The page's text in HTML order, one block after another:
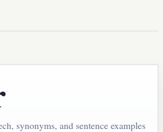
synonyms, and sentence examples